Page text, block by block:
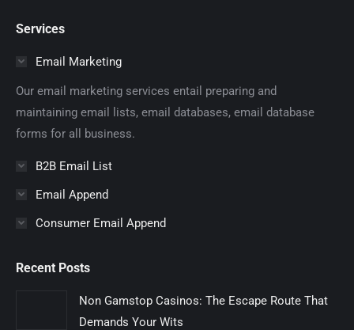
opens
window
opens
windowwindowwindow
Services
Email Marketing
Our email marketing services entail preparing and
maintaining email lists, email databases, email database
forms for all business.
B2B Email List
Email Append
Consumer Email Append
Recent Posts
Non Gamstop Casinos: The Escape Route That
Demands Your Wits